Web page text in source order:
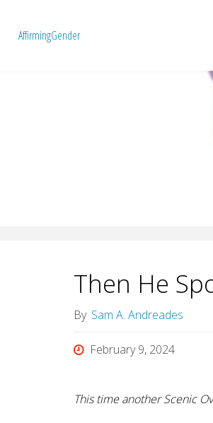
AffirmingGender
Then He
By Sam A. Andreades
February 9, 2024
This time another Scenic